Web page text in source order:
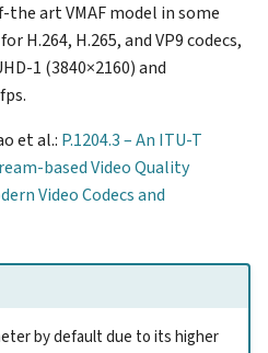
art VMAF model in some
H.264, H.265, and VP9 codecs,
1 (3840×2160) and
et al.: P.1204.3 – An ITU-T
based Video Quality
Video Codecs and
by default due to its higher